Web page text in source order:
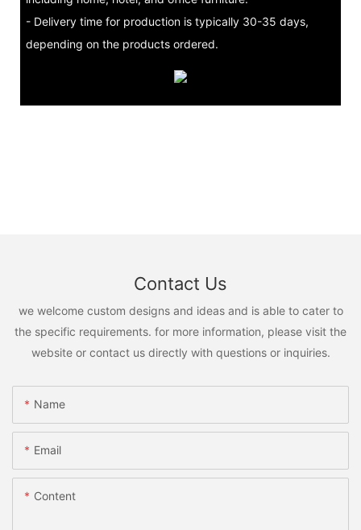
- Delivery time for production is typically 30-35 days,
depending on the products ordered.
Contact Us
we welcome custom designs and ideas and is able to cater to
the specific requirements. for more information, please visit the
website or contact us directly with questions or inquiries.
Name
Email
Content